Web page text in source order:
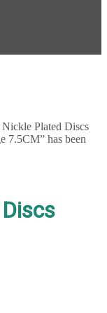
Nickle Plated Discs
7.5CM” has been